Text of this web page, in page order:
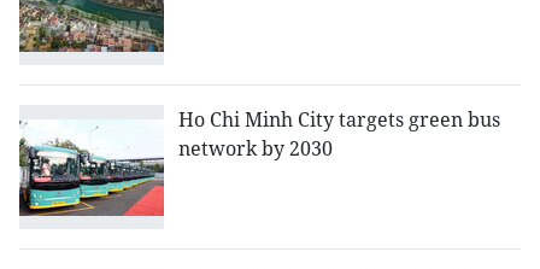
Ho Chi Minh City targets green bus
network by 2030